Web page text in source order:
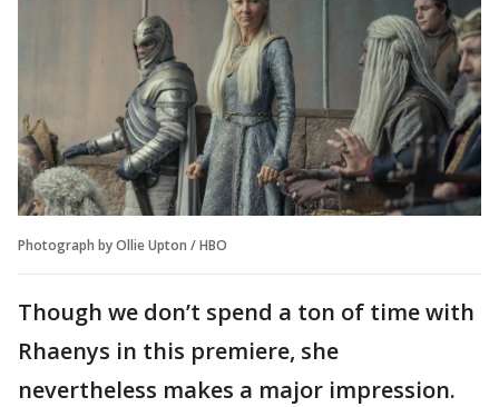
Photograph by Ollie Upton / HBO
Though we don’t spend a ton of time with
Rhaenys in this premiere, she
nevertheless makes a major impression.